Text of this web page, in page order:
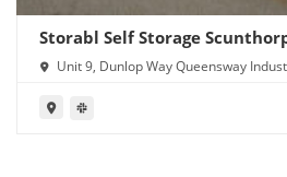
Storabl Self Storage
Unit 9, Dunlop Way Queensway